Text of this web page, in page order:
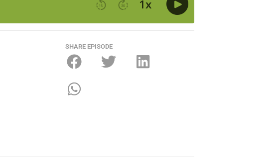
SHARE EPISODE